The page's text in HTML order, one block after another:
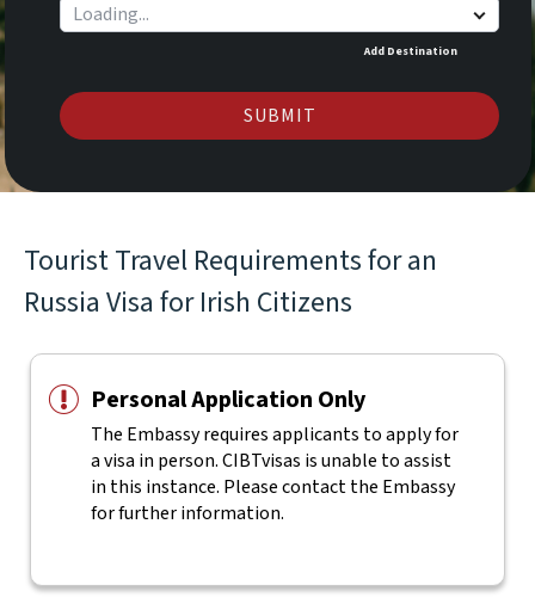
Add Destination
SUBMIT
Tourist Travel Requirements for an
Russia Visa for Irish Citizens
Personal Application Only
The Embassy requires applicants to apply for
a visa in person. CIBTvisas is unable to assist
in this instance. Please contact the Embassy
for further information.